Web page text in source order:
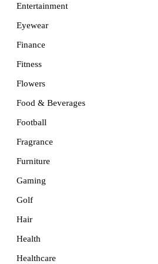
Entertainment
Eyewear
Finance
Fitness
Flowers
Food & Beverages
Football
Fragrance
Furniture
Gaming
Golf
Hair
Health
Healthcare